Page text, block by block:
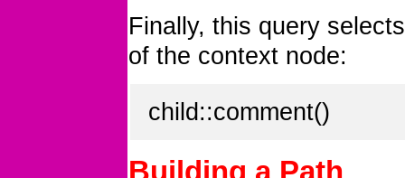
Finally, this query
of the context node:
child::comment()
Building a Path